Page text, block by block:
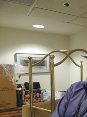
Alcohol Laws
News, Studies & Links